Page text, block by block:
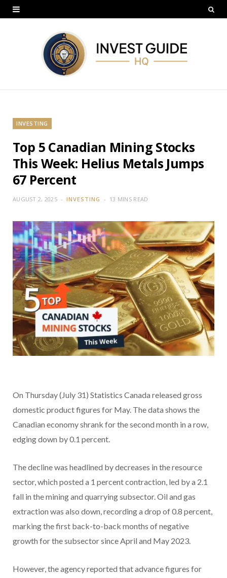
INVESTING
Top 5 Canadian Mining Stocks
This Week: Helius Metals Jumps
67 Percent
AUGUST 2, 2025 INVESTING 13 MINS READ
On Thursday (July 31) Statistics Canada released gross
domestic product figures for May. The data shows the
Canadian economy shrank for the second month in a row,
edging down by 0.1 percent.
The decline was headlined by decreases in the resource
sector, which posted a 1 percent contraction, led by a 2.1
fall in the mining and quarrying subsector. Oil and gas
extraction was also down, recording a drop of 0.8 percent,
marking the first back-to-back months of negative
growth for the subsector since April and May 2023.
However, the agency reported that advance figures for